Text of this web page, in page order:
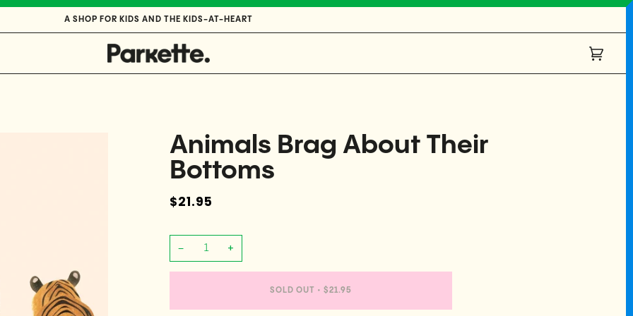
A SHOP FOR KIDS AND THE KIDS-AT-HEART
Cart
Animals Brag About Their
Bottoms
$21.95
− +
SOLD OUT • $21.95